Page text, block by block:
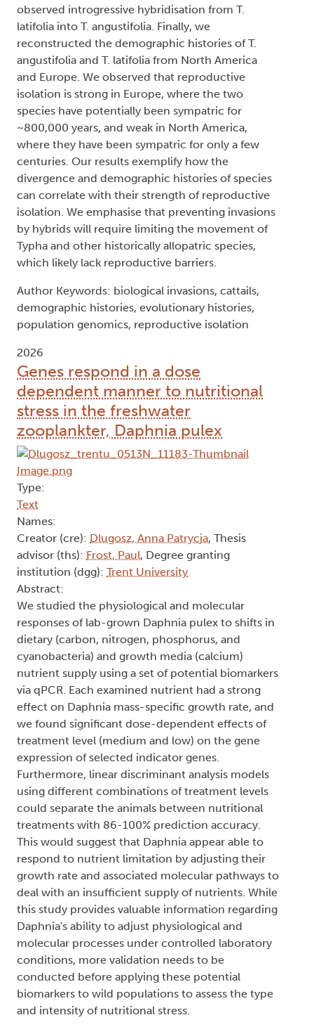
observed introgressive hybridisation from T.
latifolia into T. angustifolia. Finally, we
reconstructed the demographic histories of T.
angustifolia and T. latifolia from North America
and Europe. We observed that reproductive
isolation is strong in Europe, where the two
species have potentially been sympatric for
~800,000 years, and weak in North America,
where they have been sympatric for only a few
centuries. Our results exemplify how the
divergence and demographic histories of species
can correlate with their strength of reproductive
isolation. We emphasise that preventing invasions
by hybrids will require limiting the movement of
Typha and other historically allopatric species,
which likely lack reproductive barriers.
Author Keywords: biological invasions, cattails,
demographic histories, evolutionary histories,
population genomics, reproductive isolation
2026
Genes respond in a dose
dependent manner to nutritional
stress in the freshwater
zooplankter, Daphnia pulex
Type:
Text
Names:
Creator (cre): Dlugosz, Anna Patrycja, Thesis
advisor (ths): Frost, Paul, Degree granting
institution (dgg): Trent University
Abstract:
We studied the physiological and molecular
responses of lab-grown Daphnia pulex to shifts in
dietary (carbon, nitrogen, phosphorus, and
cyanobacteria) and growth media (calcium)
nutrient supply using a set of potential biomarkers
via qPCR. Each examined nutrient had a strong
effect on Daphnia mass-specific growth rate, and
we found significant dose-dependent effects of
treatment level (medium and low) on the gene
expression of selected indicator genes.
Furthermore, linear discriminant analysis models
using different combinations of treatment levels
could separate the animals between nutritional
treatments with 86-100% prediction accuracy.
This would suggest that Daphnia appear able to
respond to nutrient limitation by adjusting their
growth rate and associated molecular pathways to
deal with an insufficient supply of nutrients. While
this study provides valuable information regarding
Daphnia's ability to adjust physiological and
molecular processes under controlled laboratory
conditions, more validation needs to be
conducted before applying these potential
biomarkers to wild populations to assess the type
and intensity of nutritional stress.